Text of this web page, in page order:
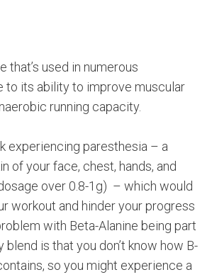
that’s used in numerous
to its ability to improve muscular
running capacity.
experiencing paresthesia – a
of your face, chest, hands, and
over 0.8-1g) – which would
workout and hinder your progress
with Beta-Alanine being part
is that you don’t know how B-
so you might experience a